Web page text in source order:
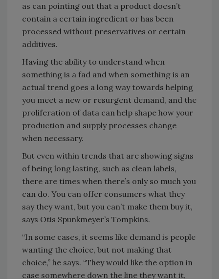
as can pointing out that a product doesn’t
contain a certain ingredient or has been
processed without preservatives or certain
additives.
Having the ability to understand when
something is a fad and when something is an
actual trend goes a long way towards helping
you meet a new or resurgent demand, and the
proliferation of data can help shape how your
production and supply processes change
when necessary.
But even within trends that are showing signs
of being long lasting, such as clean labels,
there are times when there’s only so much you
can do. You can offer consumers what they
say they want, but you can’t make them buy it,
says Otis Spunkmeyer’s Tompkins.
“In some cases, it seems like demand is people
wanting the choice, but not making that
choice,” he says. “They would like the option in
case somewhere down the line they want it,